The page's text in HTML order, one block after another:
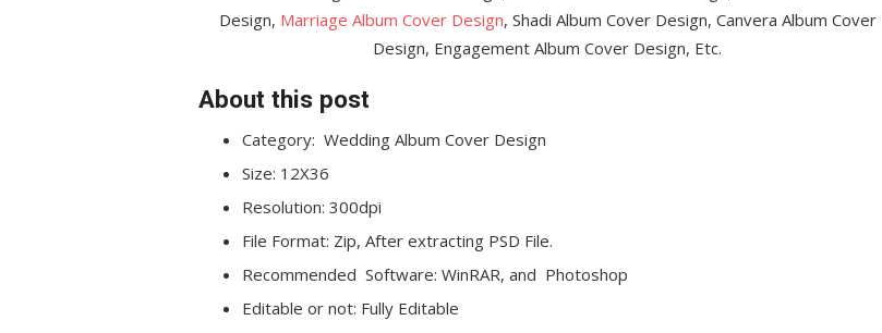
Design, Marriage Album Cover Design, Shadi Album Cover Design, Canvera Album Cover
Design, Engagement Album Cover Design, Etc.
About this post
Category: Wedding Album Cover Design
Size: 12X36
Resolution: 300dpi
File Format: Zip, After extracting PSD File.
Recommended Software: WinRAR, and Photoshop
Editable or not: Fully Editable